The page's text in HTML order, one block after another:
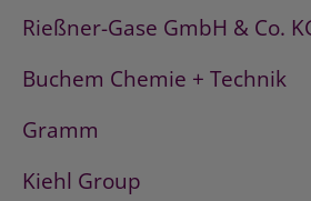
Rießner-Gase GmbH & Co.
Buchem Chemie + Technik
Gramm
Kiehl Group